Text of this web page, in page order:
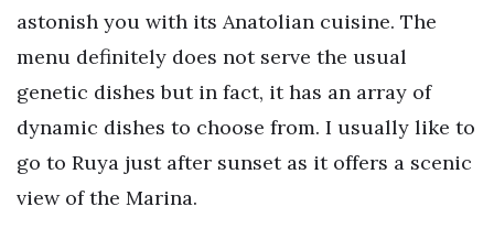
astonish you with its Anatolian cuisine. The
menu definitely does not serve the usual
genetic dishes but in fact, it has an array of
dynamic dishes to choose from. I usually like to
go to Ruya just after sunset as it offers a scenic
view of the Marina.